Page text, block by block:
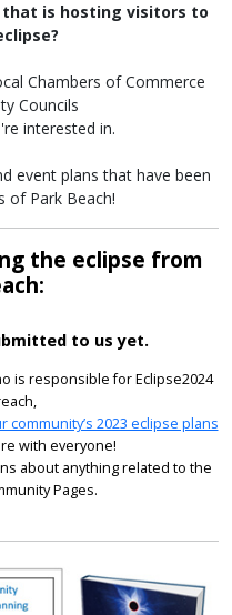
is hosting visitors to
Chambers of Commerce
Councils
interested in.
event plans that have been
of Park Beach!
the eclipse from
to us yet.
is responsible for Eclipse2024
2023 eclipse plans
with everyone!
about anything related to the
Pages.